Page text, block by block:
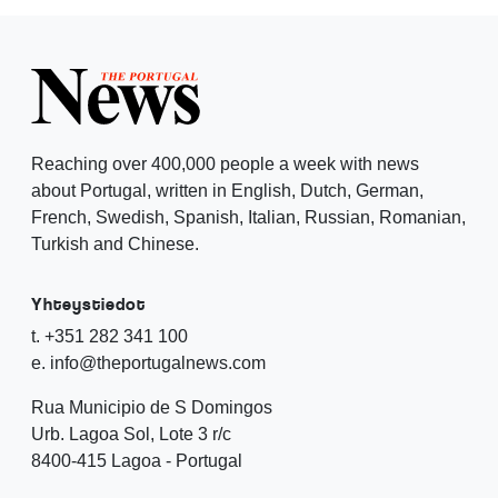
Reaching over 400,000 people a week with news
about Portugal, written in English, Dutch, German,
French, Swedish, Spanish, Italian, Russian, Romanian,
Turkish and Chinese.
Yhteystiedot
t. +351 282 341 100
e. info@theportugalnews.com
Rua Municipio de S Domingos
Urb. Lagoa Sol, Lote 3 r/c
8400-415 Lagoa - Portugal